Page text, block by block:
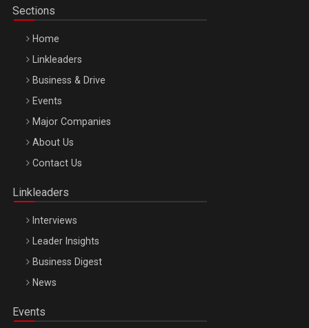
Be Inspired. Make it Happen!, ARTEMIS LETO, ORADEA, 8
Octombrie
Sections
Home
Linkleaders
Business & Drive
Events
Major Companies
About Us
Contact Us
Linkleaders
Interviews
Leader Insights
Business Digest
News
Events